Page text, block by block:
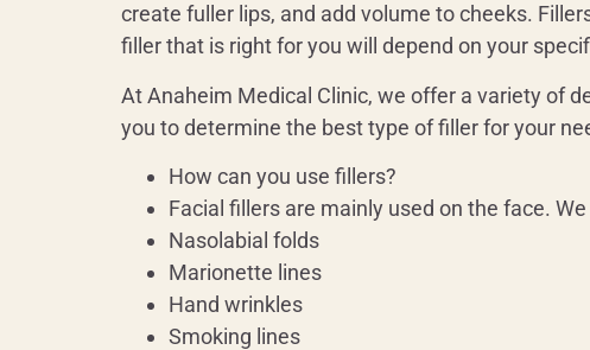
create fuller lips, and add volume to cheeks.
filler that is right for you will depend on your
At Anaheim Medical Clinic, we offer a variety of
you to determine the best type of filler for your
How can you use fillers?
Facial fillers are mainly used on the face.
Nasolabial folds
Marionette lines
Hand wrinkles
Smoking lines